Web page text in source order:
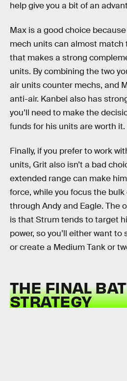
help give you a bit of an
Max is a good choice
mech units can almost match
that makes a strong
units. By combining the two
air units counter mechs, and
anti-air. Kanbei also has
you’ll need to make the
funds for his units are worth it.
Finally, if you prefer to work
units, Grit also isn’t a bad
extended range can make
force, while you focus the
through Andy and Eagle. The
is that Strum tends to target
power, so you’ll either want
or create a Medium Tank or
THE FINAL
STRATEGY